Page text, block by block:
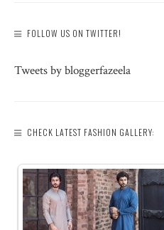
FOLLOW US ON TWITTER!
Tweets by bloggerfazeela
CHECK LATEST FASHION GALLERY: